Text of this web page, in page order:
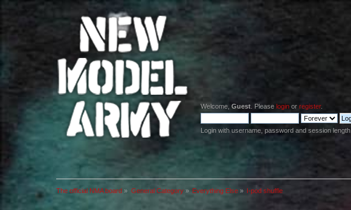
Welcome,Guest . Pleaselogin orregister.
Login with username, password and session length
The official NMA board » General Category» Everything Else » I-pod shuffle